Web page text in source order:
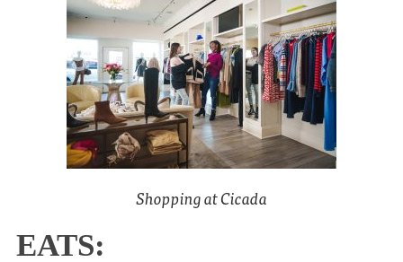
Shopping at Cicada
EATS: